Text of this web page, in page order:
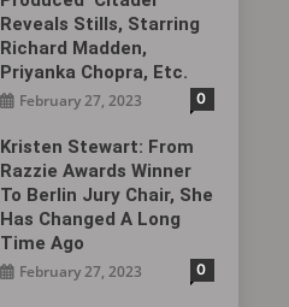
Reveals Stills, Starring
Richard Madden,
Priyanka Chopra, Etc.
February 27, 2023 0
Kristen Stewart: From
Razzie Awards Winner
To Berlin Jury Chair, She
Has Changed A Long
Time Ago
February 27, 2023 0